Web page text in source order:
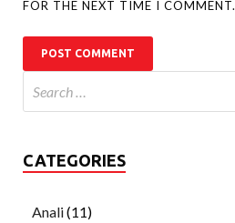
FOR THE NEXT TIME I COMMENT.
CATEGORIES
Anali(11)